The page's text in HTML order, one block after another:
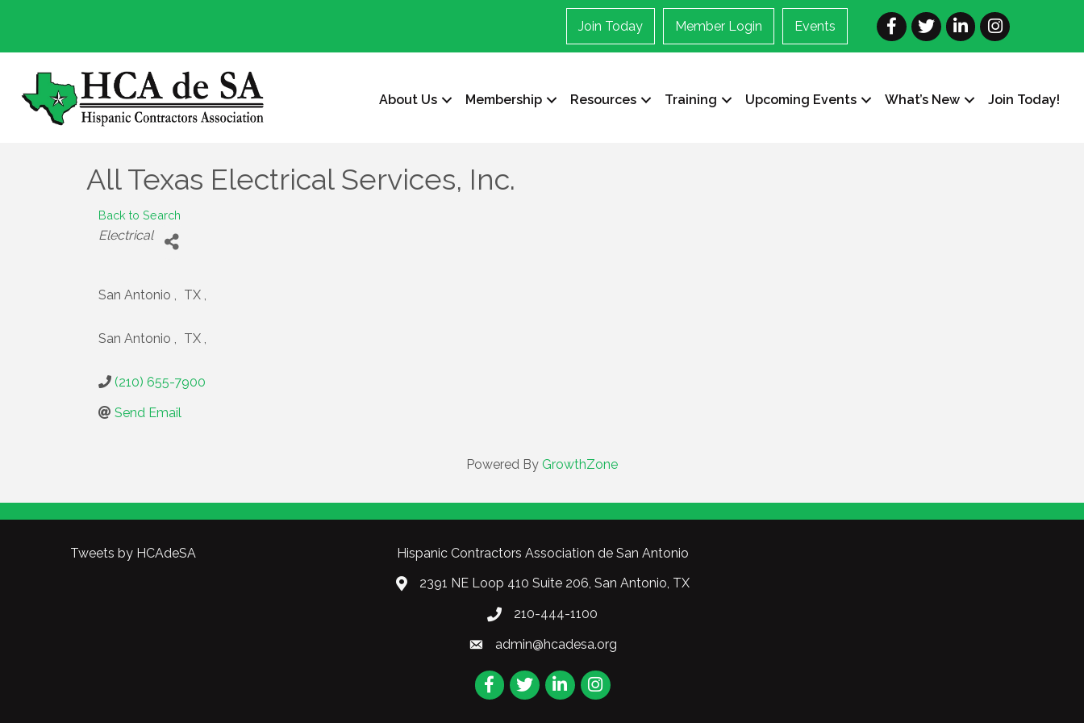
Join Today Member Login Events Facebook
TwitterLinkedInInstagram
About Us Membership Resources Training Upcoming Events What’s New Join Today!
All Texas Electrical Services, Inc.
Back to Search
Categories
Electrical
San Antonio , TX ,
San Antonio , TX ,
(210) 655-7900
Send Email
Powered By GrowthZone
Tweets by HCAdeSA
Hispanic Contractors Association de San Antonio
2391 NE Loop 410 Suite 206, San Antonio, TX
210-444-1100
admin@hcadesa.org
Facebook
TwitterLinkedInInstagram